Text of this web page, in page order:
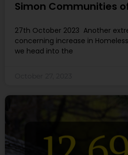
Simon Communities
27th October 2023 Another
concerning increase in
we head into the